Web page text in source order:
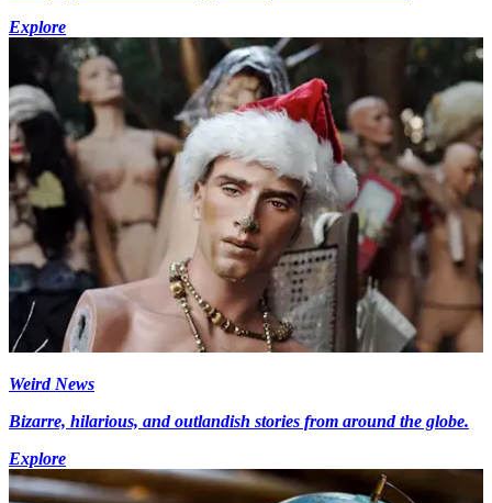
Explore
Weird News
Bizarre, hilarious, and outlandish stories from around the globe.
Explore